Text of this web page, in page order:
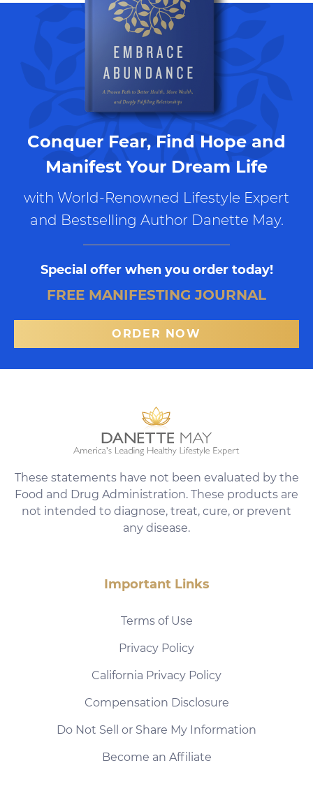
Conquer Fear, Find Hope and
Manifest Your Dream Life
with World-Renowned Lifestyle Expert
and Bestselling Author Danette May.
Special offer when you order today!
FREE MANIFESTING JOURNAL
ORDER NOW
These statements have not been evaluated by the
Food and Drug Administration. These products are
not intended to diagnose, treat, cure, or prevent
any disease.
Important Links
Terms of Use
Privacy Policy
California Privacy Policy
Compensation Disclosure
Do Not Sell or Share My Information
Become an Affiliate